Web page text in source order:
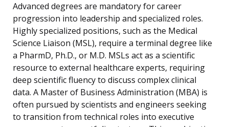
Advanced degrees are mandatory for career
progression into leadership and specialized roles.
Highly specialized positions, such as the Medical
Science Liaison (MSL), require a terminal degree like
a PharmD, Ph.D., or M.D. MSLs act as a scientific
resource to external healthcare experts, requiring
deep scientific fluency to discuss complex clinical
data. A Master of Business Administration (MBA) is
often pursued by scientists and engineers seeking
to transition from technical roles into executive